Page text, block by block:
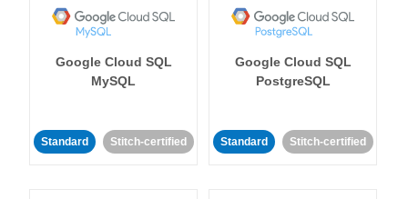
Google Cloud SQL
MySQL
Standard Stitch-certified
Google Cloud SQL
PostgreSQL
Standard Stitch-certified